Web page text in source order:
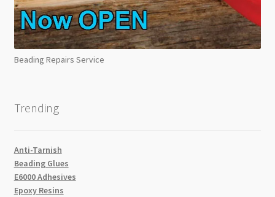
Beading Repairs Service
Trending
Anti-Tarnish
Beading Glues
E6000 Adhesives
Epoxy Resins